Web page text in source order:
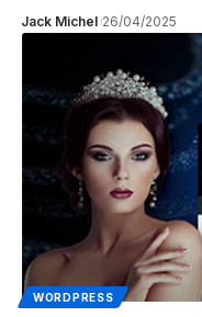
Jack Michel 26/04/2025
WORDPRESS